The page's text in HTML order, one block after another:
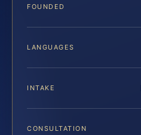
FOUNDED
LANGUAGES
INTAKE
CONSULTATION